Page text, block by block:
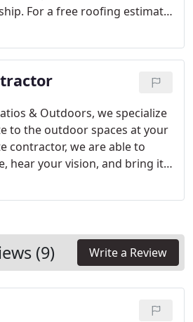
For a free roofing estimate
with us today.
& Outdoors, we specialize
to the outdoor spaces at your
contractor, we are able to
hear your vision, and bring it
and strength, and with
considered a boring, utilitarian
into a work of art.
(9) Write a Review